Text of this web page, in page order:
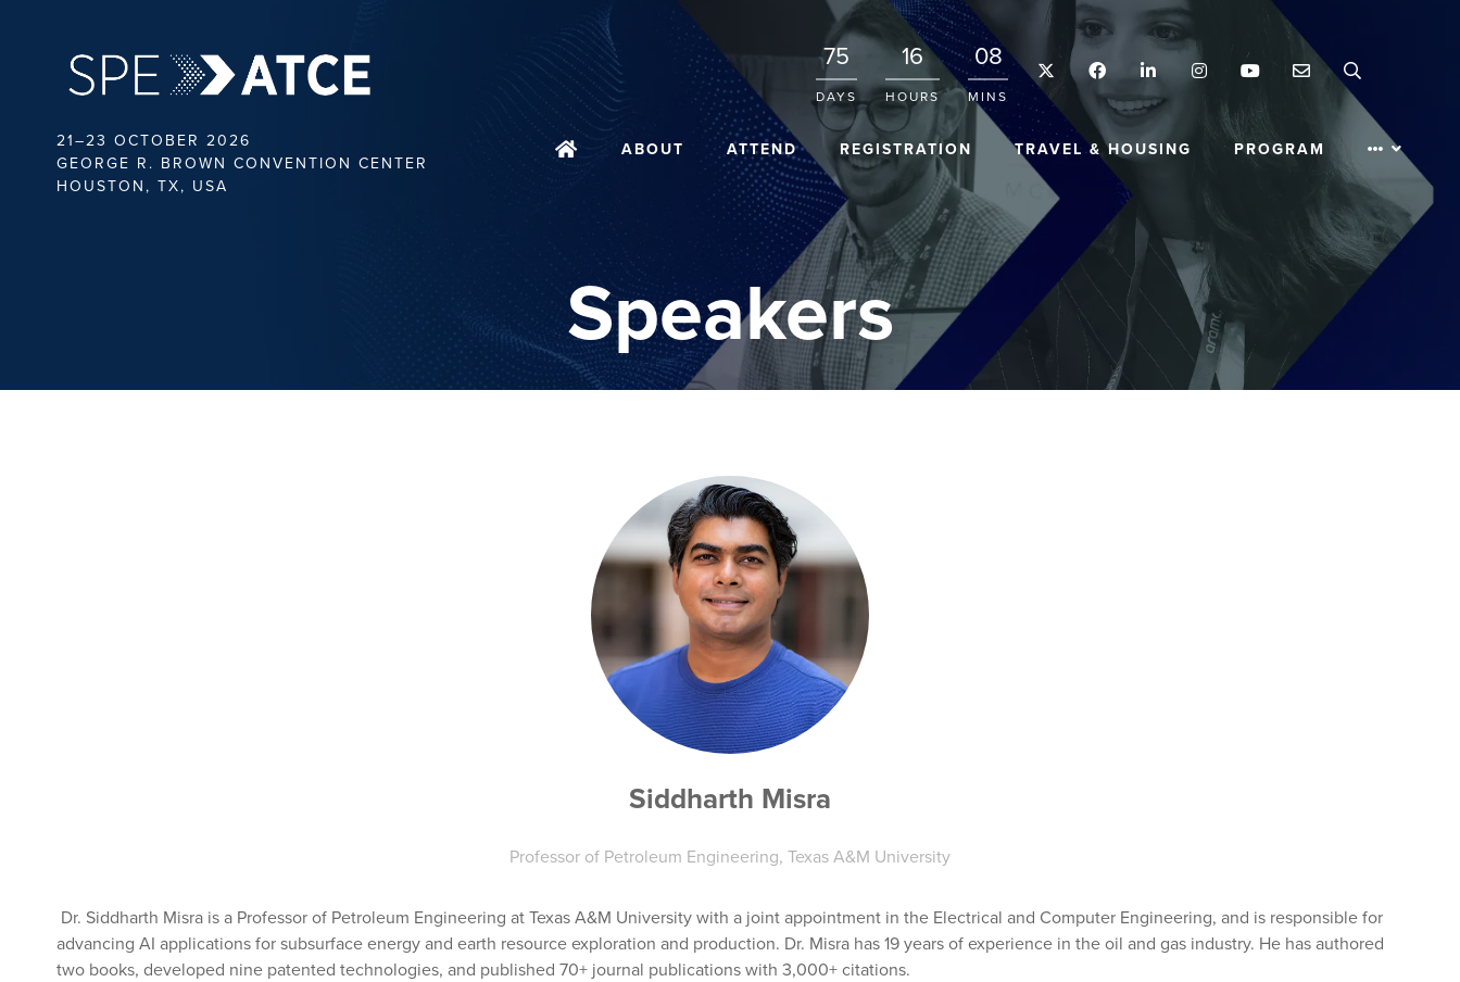
21–23 OCTOBER 2026
GEORGE R. BROWN CONVENTION CENTER
HOUSTON, TX, USA
75
DAYS
16
HOURS
08
MINS
Twitter FacebookLinkedIn InstagramYouTubeEmail
ABOUT ATTEND REGISTRATION TRAVEL & HOUSING PROGRAM
Speakers
Siddharth Misra
Professor of Petroleum Engineering, Texas A&M University
Dr. Siddharth Misra is a Professor of Petroleum Engineering at Texas A&M University with a joint appointment in the Electrical and Computer Engineering, and is responsible for
advancing AI applications for subsurface energy and earth resource exploration and production. Dr. Misra has 19 years of experience in the oil and gas industry. He has authored
two books, developed nine patented technologies, and published 70+ journal publications with 3,000+ citations.